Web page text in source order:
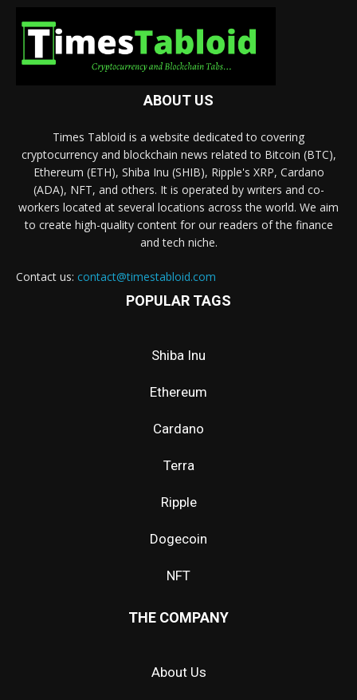
ABOUT US
Times Tabloid is a website dedicated to covering
cryptocurrency and blockchain news related to Bitcoin (BTC),
Ethereum (ETH), Shiba Inu (SHIB), Ripple's XRP, Cardano
(ADA), NFT, and others. It is operated by writers and co-
workers located at several locations across the world. We aim
to create high-quality content for our readers of the finance
and tech niche.
Contact us: contact@timestabloid.com
POPULAR TAGS
Shiba Inu
Ethereum
Cardano
Terra
Ripple
Dogecoin
NFT
THE COMPANY
About Us